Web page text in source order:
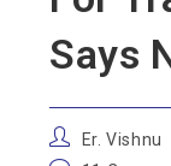
Says
Er. Vishnu